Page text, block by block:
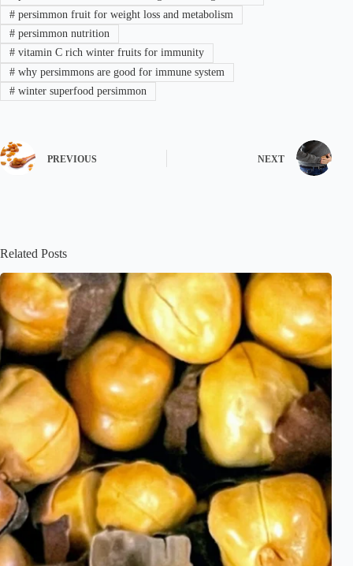
#persimmon fruit for weight loss and metabolism
#persimmon nutrition
#vitamin C rich winter fruits for immunity
#why persimmons are good for immune system
#winter superfood persimmon
PREVIOUS NEXT
Related Posts